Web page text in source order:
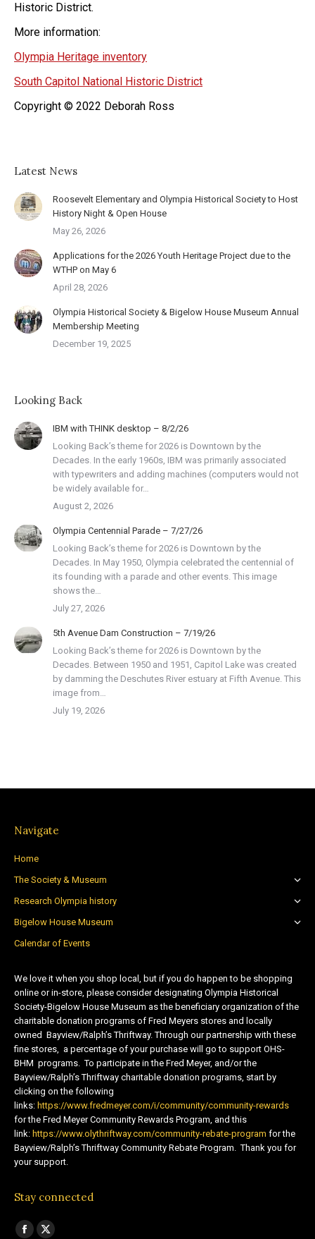
Historic District.
More information:
Olympia Heritage inventory
South Capitol National Historic District
Copyright © 2022 Deborah Ross
Latest News
Roosevelt Elementary and Olympia Historical Society to Host
History Night & Open House
May 26, 2026
Applications for the 2026 Youth Heritage Project due to the
WTHP on May 6
April 28, 2026
Olympia Historical Society & Bigelow House Museum Annual
Membership Meeting
December 19, 2025
Looking Back
IBM with THINK desktop – 8/2/26
Looking Back’s theme for 2026 is Downtown by the
Decades. In the early 1960s, IBM was primarily associated
with typewriters and adding machines (computers would not
be widely available for…
August 2, 2026
Olympia Centennial Parade – 7/27/26
Looking Back’s theme for 2026 is Downtown by the
Decades. In May 1950, Olympia celebrated the centennial of
its founding with a parade and other events. This image
shows the…
July 27, 2026
5th Avenue Dam Construction – 7/19/26
Looking Back’s theme for 2026 is Downtown by the
Decades. Between 1950 and 1951, Capitol Lake was created
by damming the Deschutes River estuary at Fifth Avenue. This
image from…
July 19, 2026
Navigate
Home
The Society & Museum
Research Olympia history
Bigelow House Museum
Calendar of Events
We love it when you shop local, but if you do happen to be shopping
online or in-store, please consider designating Olympia Historical
Society-Bigelow House Museum as the beneficiary organization of the
charitable donation programs of Fred Meyers stores and locally
owned Bayview/Ralph’s Thriftway. Through our partnership with these
fine stores, a percentage of your purchase will go to support OHS-
BHM programs. To participate in the Fred Meyer, and/or the
Bayview/Ralph’s Thriftway charitable donation programs, start by
clicking on the following
links: https://www.fredmeyer.com/i/community/community-rewards
for the Fred Meyer Community Rewards Program, and this
link: https://www.olythriftway.com/community-rebate-program for the
Bayview/Ralph’s Thriftway Community Rebate Program. Thank you for
your support.
Stay connected
Find us on:
Facebook
X